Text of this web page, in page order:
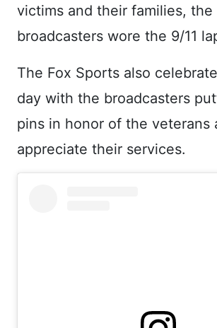
victims and their families, the
broadcasters wore the 9/11
The Fox Sports also
day with the broadcasters
pins in honor of the veterans
appreciate their services.